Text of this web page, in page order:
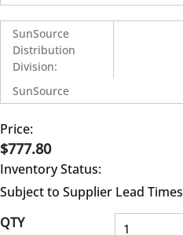
SunSource
Distribution
Division:
SunSource
Price:
$777.80
Inventory Status:
Subject to Supplier Lead Times
QTY